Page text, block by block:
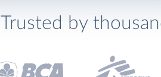
Trusted by